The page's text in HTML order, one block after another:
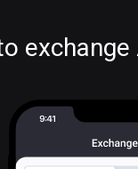
exchange